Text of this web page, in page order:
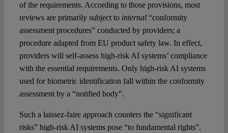
of the requirements. According to those provisions, most
reviews are primarily subject to internal“conformity
assessment procedures” conducted by providers; a
procedure adapted from EU product safety law. In effect,
providers will self-assess high-risk AI systems’ compliance
with the essential requirements. Only high-risk AI systems
used for biometric identification fall within the conformity
assessment by a “notified body”.
Such a laissez-faire approach counters the “significant
risks” high-risk AI systems pose “to fundamental rights”.